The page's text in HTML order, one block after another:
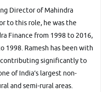
Director of Mahindra
to this role, he was the
Finance from 1998 to 2016,
1998. Ramesh has been with
contributing significantly to
of India’s largest non-
and semi-rural areas.